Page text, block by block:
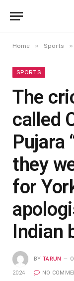
Home » Sports »
SPORTS
The
called
Pujara
they
for
Indian
BY TARUN
2024 NO